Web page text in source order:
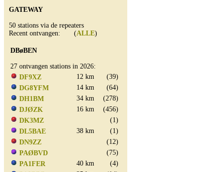
GATEWAY
50 stations via de repeaters
Recent ontvangen: (ALLE)
DBøBEN
27 ontvangen stations in 2026:
DF9XZ
12 km
(39)
DG8YFM
14 km
(64)
DH1BM
34 km
(278)
DJØZK
16 km
(456)
DK3MZ
(1)
DL5BAE
38 km
(1)
DN9ZZ
(12)
PAØBVD
(75)
PA1FER
40 km
(4)